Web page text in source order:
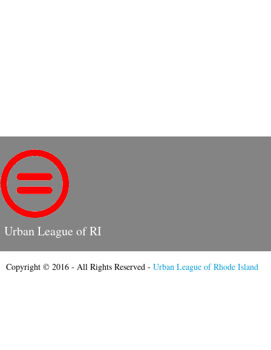
Urban League of RI
Copyright © 2016 - All Rights Reserved - Urban League of Rhode Island